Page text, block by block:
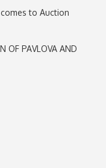
to Auction
OF PAVLOVA AND